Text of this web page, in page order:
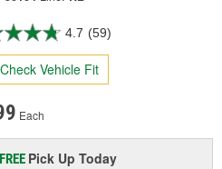
4.7 (59)
Check Vehicle Fit
Each
FREE Pick UpToday